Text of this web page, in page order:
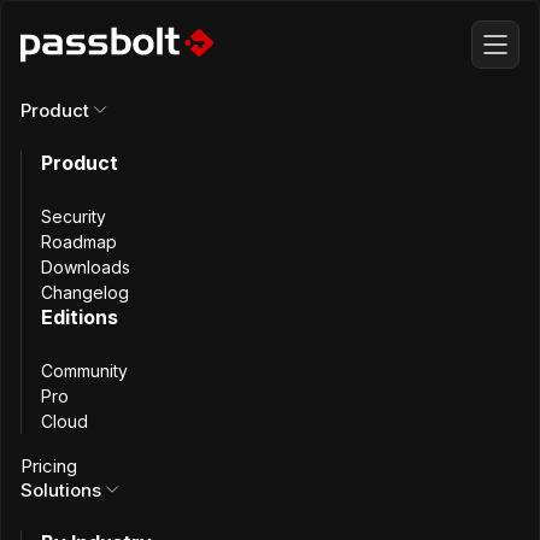
Secure Access to
Software Solutions
for Construction
and Building
Product
Product
Security
Roadmap
Downloads
Changelog
Editions
Community
Pro
Cloud
Pricing
Solutions